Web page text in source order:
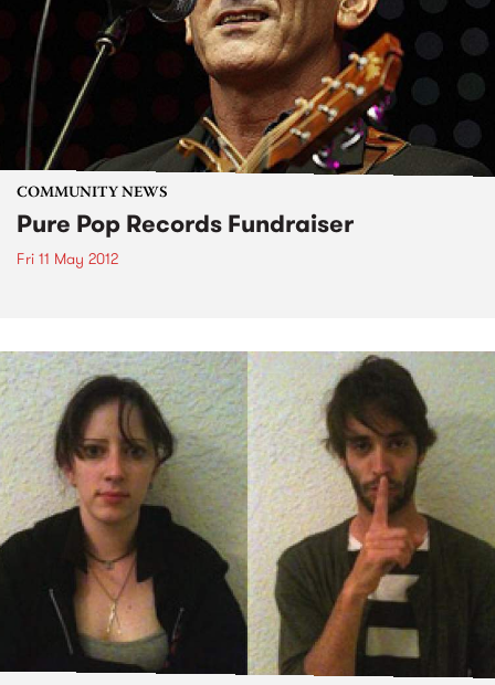
COMMUNITY NEWS
Pure Pop Records Fundraiser
Fri 11 May 2012